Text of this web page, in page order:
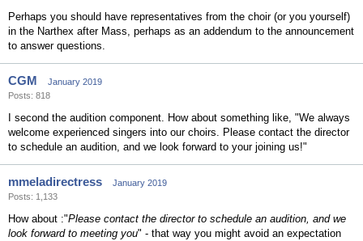
Perhaps you should have representatives from the choir (or you yourself)
in the Narthex after Mass, perhaps as an addendum to the announcement
to answer questions.
CGM
January 2019
Posts: 818
I second the audition component. How about something like, "We always
welcome experienced singers into our choirs. Please contact the director
to schedule an audition, and we look forward to your joining us!"
mmeladirectress
January 2019
Posts: 1,133
How about :"Please contact the director to schedule an audition, and we
look forward to meeting you" - that way you might avoid an expectation